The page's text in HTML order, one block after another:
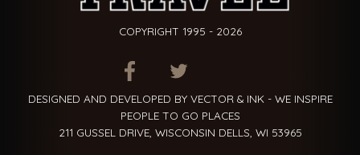
COPYRIGHT 1995 - 2026
ITEM.TITLEITEM.TITLE
DESIGNED AND DEVELOPED BY VECTOR & INK - WE INSPIRE
PEOPLE TO GO PLACES
211 GUSSEL DRIVE, WISCONSIN DELLS, WI 53965